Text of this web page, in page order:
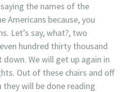
the names of the
Americans because, you
Let’s say, what?, two
hundred thirty thousand
We will get up again in
Out of these chairs and off
they will be done reading